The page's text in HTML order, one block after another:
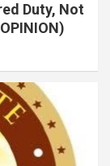
Duty, Not